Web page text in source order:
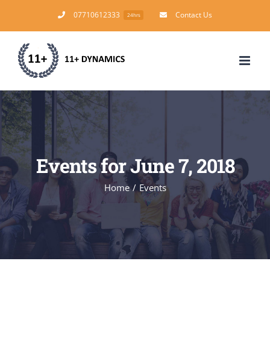
to
content
07710612333 24hrs Contact Us
Events for June 7, 2018
Home / Events